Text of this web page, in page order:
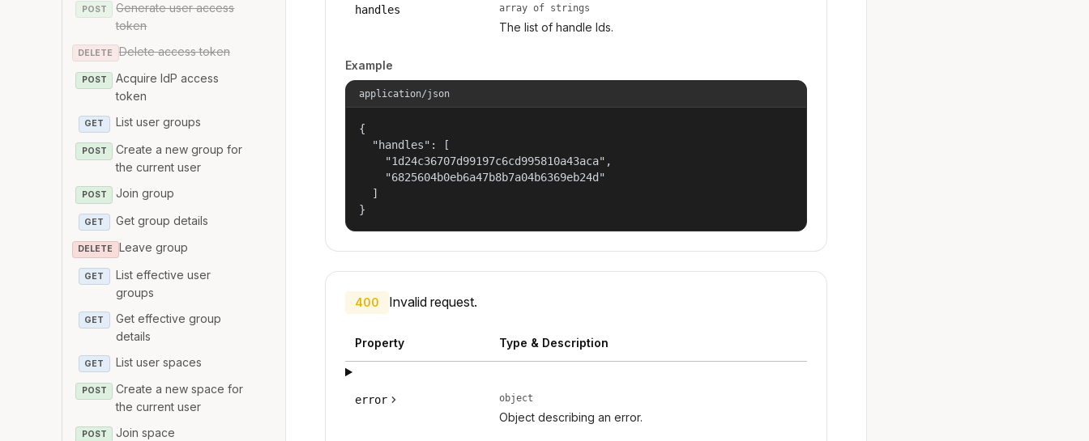
POST
Generate user access
token
DELETE Delete access token
POST
Acquire IdP access
token
GET List user groups
POST
Create a new group for
the current user
POST Join group
GET Get group details
DELETE Leave group
GET
List effective user
groups
GET
Get effective group
details
GET List user spaces
POST
Create a new space for
the current user
POST Join space
handles array of strings
The list of handle Ids.
Example
application/json
{
  "handles": [
    "1d24c36707d99197c6cd995810a43aca",
    "6825604b0eb6a47b8b7a04b6369eb24d"
  ]
}
400 Invalid request.
Property Type & Description
error object
Object describing an error.